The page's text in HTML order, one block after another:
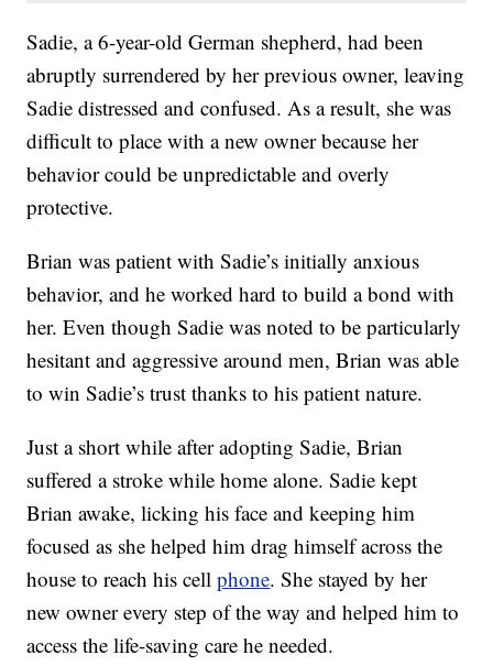
Sadie, a 6-year-old German shepherd, had been
abruptly surrendered by her previous owner, leaving
Sadie distressed and confused. As a result, she was
difficult to place with a new owner because her
behavior could be unpredictable and overly
protective.
Brian was patient with Sadie’s initially anxious
behavior, and he worked hard to build a bond with
her. Even though Sadie was noted to be particularly
hesitant and aggressive around men, Brian was able
to win Sadie’s trust thanks to his patient nature.
Just a short while after adopting Sadie, Brian
suffered a stroke while home alone. Sadie kept
Brian awake, licking his face and keeping him
focused as she helped him drag himself across the
house to reach his cellphone. She stayed by her
new owner every step of the way and helped him to
access the life-saving care he needed.